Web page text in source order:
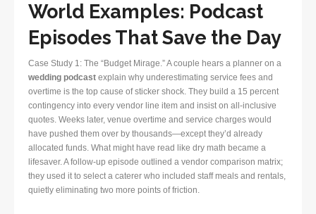
World Examples: Podcast
Episodes That Save the Day
Case Study 1: The “Budget Mirage.” A couple hears a planner on a
wedding podcast explain why underestimating service fees and
overtime is the top cause of sticker shock. They build a 15 percent
contingency into every vendor line item and insist on all-inclusive
quotes. Weeks later, venue overtime and service charges would
have pushed them over by thousands—except they’d already
allocated funds. What might have read like dry math became a
lifesaver. A follow-up episode outlined a vendor comparison matrix;
they used it to select a caterer who included staff meals and rentals,
quietly eliminating two more points of friction.